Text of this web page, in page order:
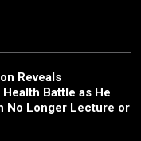
Reveals
Battle as He
No Longer Lecture or